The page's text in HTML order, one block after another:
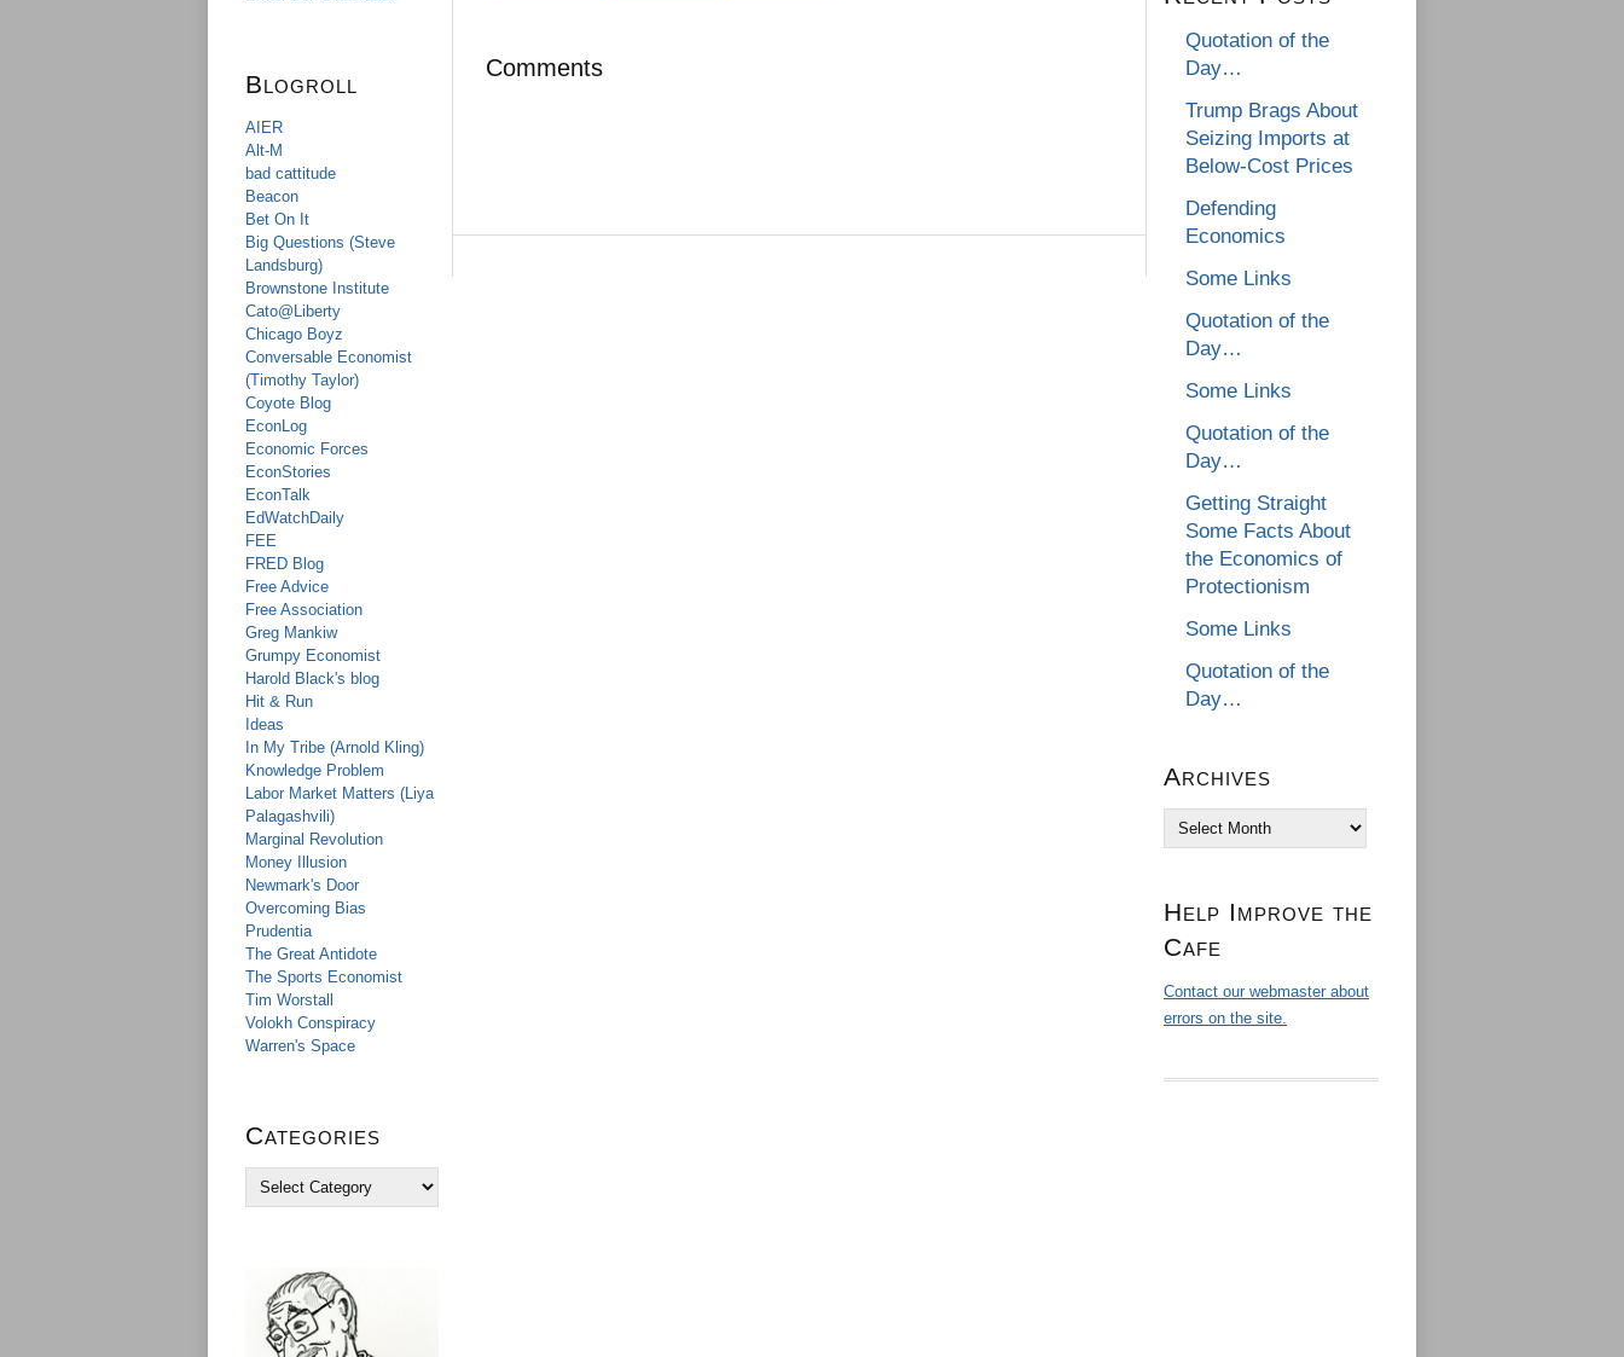
Blogroll
AIER
Alt-M
bad cattitude
Beacon
Bet On It
Big Questions (Steve
Landsburg)
Brownstone Institute
Cato@Liberty
Chicago Boyz
Conversable Economist
(Timothy Taylor)
Coyote Blog
EconLog
Economic Forces
EconStories
EconTalk
EdWatchDaily
FEE
FRED Blog
Free Advice
Free Association
Greg Mankiw
Grumpy Economist
Harold Black's blog
Hit & Run
Ideas
In My Tribe (Arnold Kling)
Knowledge Problem
Labor Market Matters (Liya
Palagashvili)
Marginal Revolution
Money Illusion
Newmark's Door
Overcoming Bias
Prudentia
The Great Antidote
The Sports Economist
Tim Worstall
Volokh Conspiracy
Warren's Space
Categories
Comments
Quotation of the
Day…
Trump Brags About
Seizing Imports at
Below-Cost Prices
Defending
Economics
Some Links
Quotation of the
Day…
Some Links
Quotation of the
Day…
Getting Straight
Some Facts About
the Economics of
Protectionism
Some Links
Quotation of the
Day…
Archives
Archives
Help Improve the
Cafe
Contact our webmaster about
errors on the site.